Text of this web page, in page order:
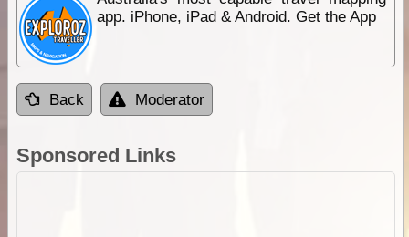
app. iPhone, iPad & Android. Get the App
Back Moderator
Sponsored Links